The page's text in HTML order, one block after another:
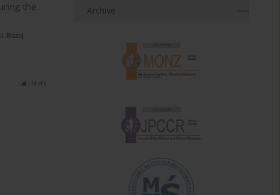
the
, Błażej
Stats
Archive